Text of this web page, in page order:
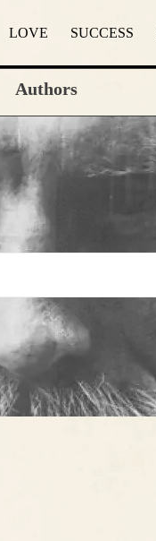
LOVE SUCCESS
Authors